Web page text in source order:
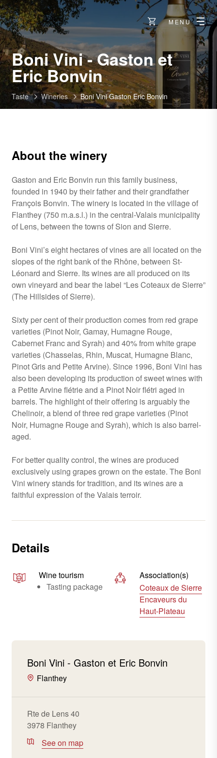
MENU
Boni Vini - Gaston et
Eric Bonvin-
Flanthey
Taste Wineries Boni Vini Gaston Eric Bonvin
About the winery
Gaston and Eric Bonvin run this family business,
founded in 1940 by their father and their grandfather
François Bonvin. The winery is located in the village of
Flanthey (750 m.a.s.l.) in the central-Valais municipality
of Lens, between the towns of Sion and Sierre.
Boni Vini’s eight hectares of vines are all located on the
slopes of the right bank of the Rhône, between St-
Léonard and Sierre. Its wines are all produced on its
own vineyard and bear the label “Les Coteaux de Sierre”
(The Hillsides of Sierre).
Sixty per cent of their production comes from red grape
varieties (Pinot Noir, Gamay, Humagne Rouge,
Cabernet Franc and Syrah) and 40% from white grape
varieties (Chasselas, Rhin, Muscat, Humagne Blanc,
Pinot Gris and Petite Arvine). Since 1996, Boni Vini has
also been developing its production of sweet wines with
a Petite Arvine flétrie and a Pinot Noir flétri aged in
barrels. The highlight of their offering is arguably the
Chelinoir, a blend of three red grape varieties (Pinot
Noir, Humagne Rouge and Syrah), which is also barrel-
aged.
For better quality control, the wines are produced
exclusively using grapes grown on the estate. The Boni
Vini winery stands for tradition, and its wines are a
faithful expression of the Valais terroir.
Details
Wine tourism
Tasting package
Association(s)
Coteaux de Sierre
Encaveurs du
Haut-Plateau
Boni Vini - Gaston et Eric Bonvin
Flanthey
Rte de Lens 40
3978 Flanthey
See on map